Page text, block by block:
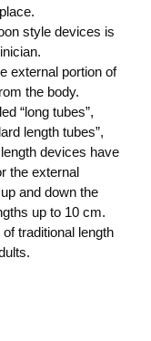
style devices is
external portion of
the body.
“long tubes”,
length tubes”,
devices have
the external
and down the
up to 10 cm.
traditional length